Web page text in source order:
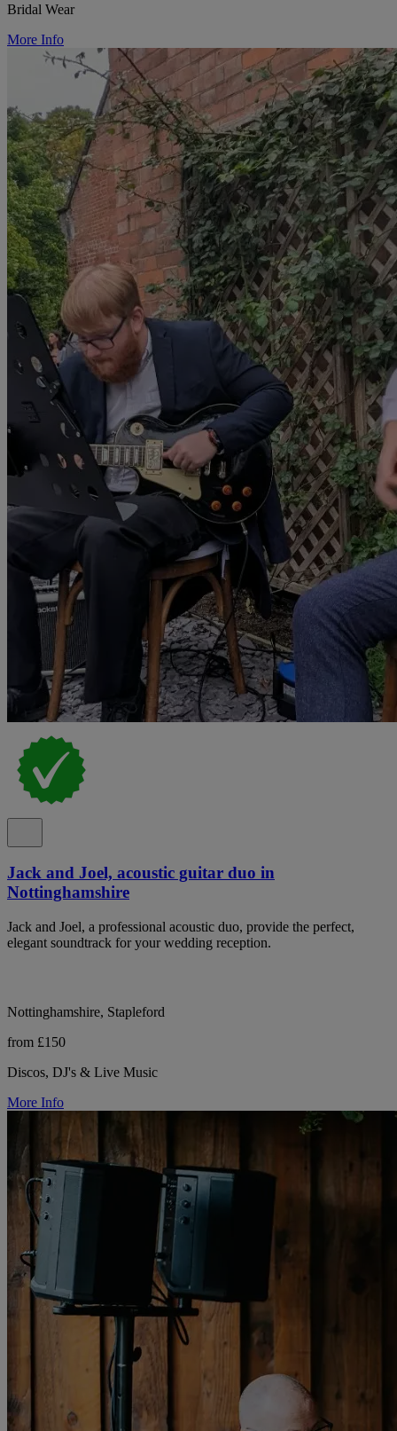
Bridal Wear
More Info
Jack and Joel, acoustic guitar duo in
Nottinghamshire
Jack and Joel, a professional acoustic duo, provide the perfect,
elegant soundtrack for your wedding reception.
Nottinghamshire, Stapleford
from £150
Discos, DJ's & Live Music
More Info